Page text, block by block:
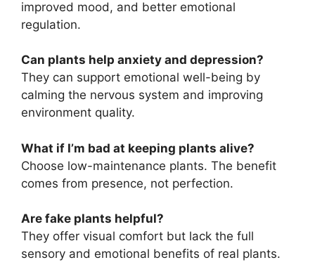
improved mood, and better emotional
regulation.
Can plants help anxiety and depression?
They can support emotional well-being by
calming the nervous system and improving
environment quality.
What if I’m bad at keeping plants alive?
Choose low-maintenance plants. The benefit
comes from presence, not perfection.
Are fake plants helpful?
They offer visual comfort but lack the full
sensory and emotional benefits of real plants.